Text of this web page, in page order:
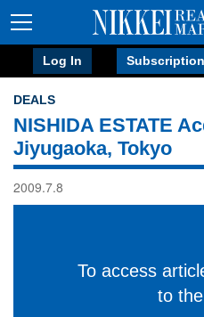
Log In Subscription
DEALS
NISHIDA ESTATE
Jiyugaoka, Tokyo
2009.7.8
To access
to